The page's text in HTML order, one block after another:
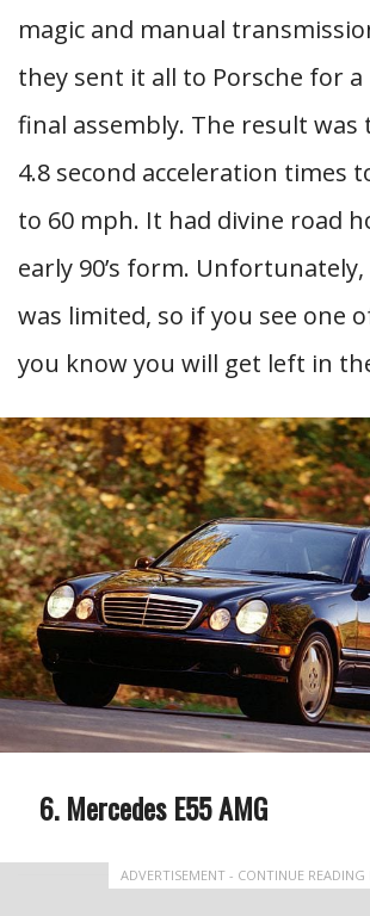
magic and manual
they sent it all to Porsche for a
final assembly. The result was
4.8 second acceleration times
to 60 mph. It had divine road
early 90’s form.
was limited, so if you see one
you know you will get left in
Mercedes E55 AMG
ADVERTISEMENT - CONTINUE READING